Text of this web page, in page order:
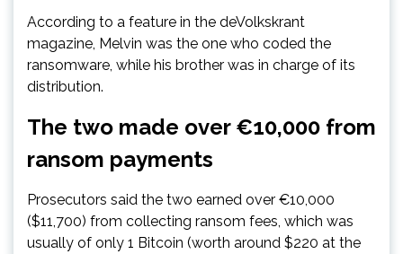
According to a feature in the deVolkskrant
magazine, Melvin was the one who coded the
ransomware, while his brother was in charge of its
distribution.
The two made over €10,000 from
ransom payments
Prosecutors said the two earned over €10,000
($11,700) from collecting ransom fees, which was
usually of only 1 Bitcoin (worth around $220 at the